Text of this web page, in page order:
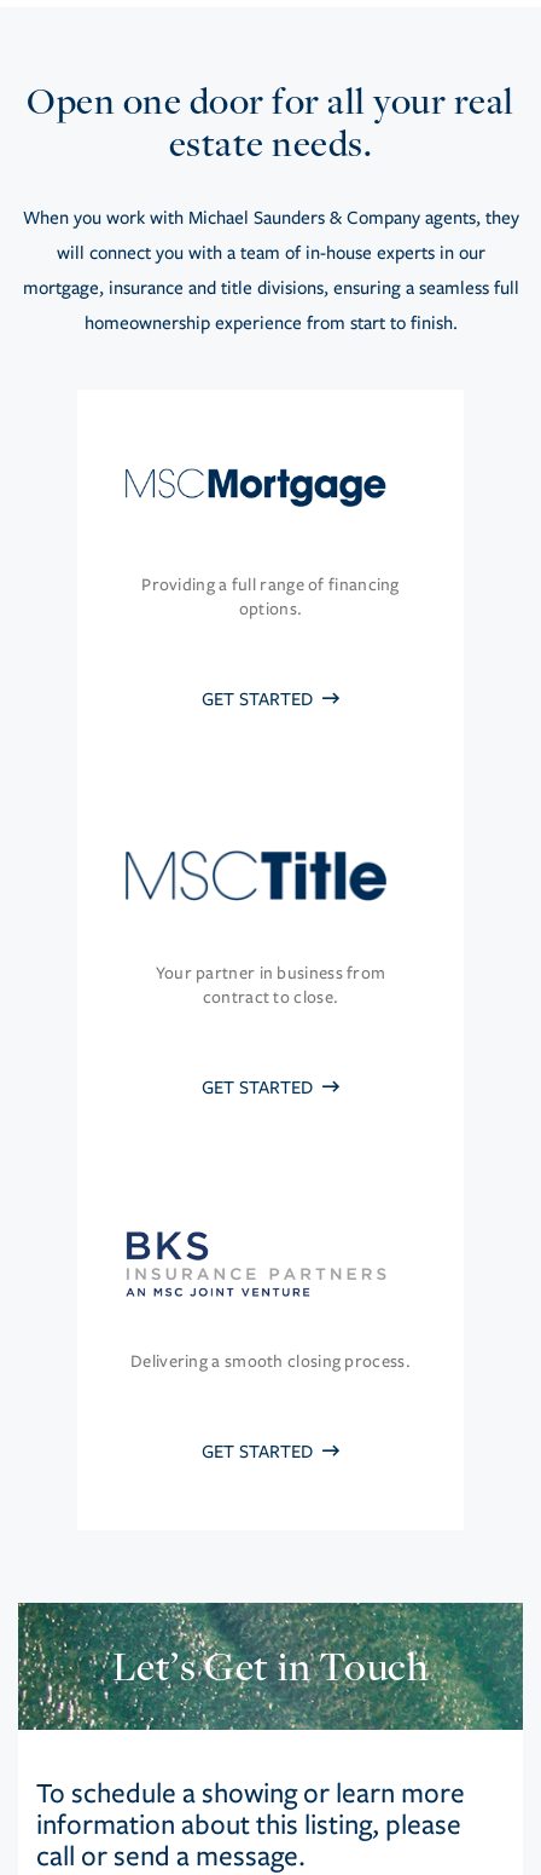
Open one door for all your real
estate needs.
When you work with Michael Saunders & Company agents, they
will connect you with a team of in-house experts in our
mortgage, insurance and title divisions, ensuring a seamless full
homeownership experience from start to finish.
Providing a full range of financing
options.
GET STARTED
Your partner in business from
contract to close.
GET STARTED
Delivering a smooth closing process.
GET STARTED
Let’s Get in Touch
To schedule a showing or learn more
information about this listing, please
call or send a message.